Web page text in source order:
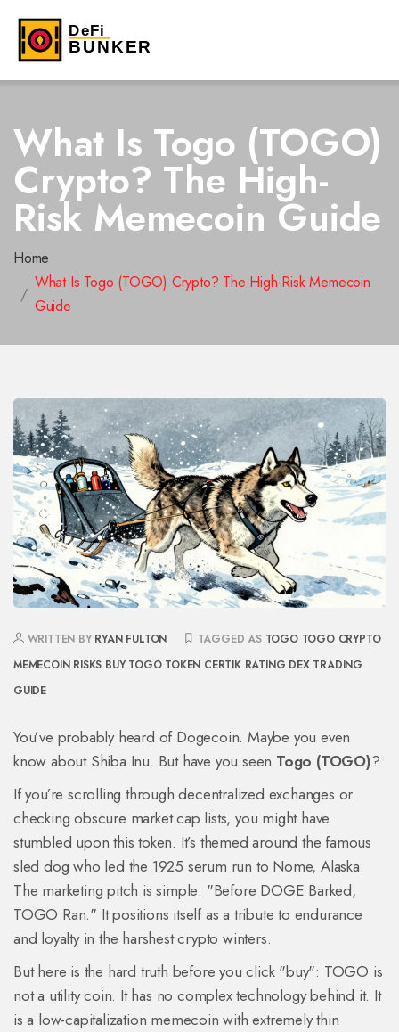
What Is Togo (TOGO)
Crypto? The High-
Risk Memecoin Guide
Home
What Is Togo (TOGO) Crypto? The High-Risk Memecoin
Guide
WRITTEN BY RYAN FULTON TAGGED AS TOGO TOGO CRYPTO
MEMECOIN RISKS BUY TOGO TOKEN CERTIK RATING DEX TRADING
GUIDE
You’ve probably heard of Dogecoin. Maybe you even
know about Shiba Inu. But have you seen Togo (TOGO)?
If you’re scrolling through decentralized exchanges or
checking obscure market cap lists, you might have
stumbled upon this token. It’s themed around the famous
sled dog who led the 1925 serum run to Nome, Alaska.
The marketing pitch is simple: "Before DOGE Barked,
TOGO Ran." It positions itself as a tribute to endurance
and loyalty in the harshest crypto winters.
But here is the hard truth before you click "buy": TOGO is
not a utility coin. It has no complex technology behind it. It
is a low-capitalization memecoin with extremely thin